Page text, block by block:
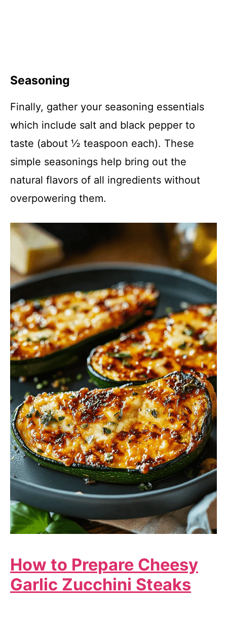
Seasoning
Finally, gather your seasoning essentials
which include salt and black pepper to
taste (about ½ teaspoon each). These
simple seasonings help bring out the
natural flavors of all ingredients without
overpowering them.
How to Prepare Cheesy
Garlic Zucchini Steaks